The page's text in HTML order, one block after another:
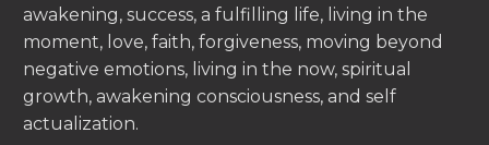
awakening, success, a fulfilling life, living in the
moment, love, faith, forgiveness, moving beyond
negative emotions, living in the now, spiritual
growth, awakening consciousness, and self
actualization.